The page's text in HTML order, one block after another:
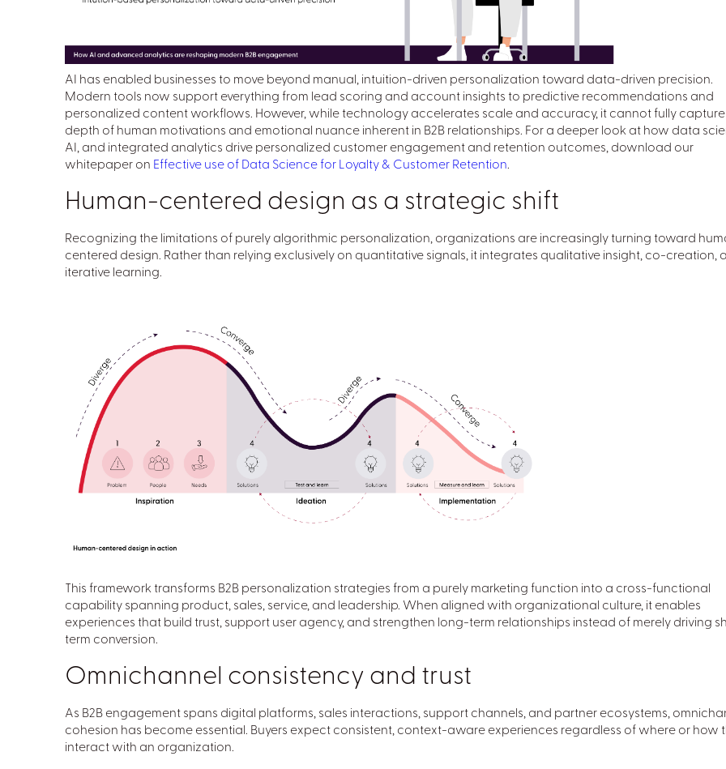
AI has enabled businesses to move beyond manual, intuition-driven personalization toward data-driven precision.
Modern tools now support everything from lead scoring and account insights to predictive recommendations and
personalized content workflows. However, while technology accelerates scale and accuracy, it cannot fully
depth of human motivations and emotional nuance inherent in B2B relationships. For a deeper look at how data
AI, and integrated analytics drive personalized customer engagement and retention outcomes, download our
whitepaper on Effective use of Data Science for Loyalty & Customer Retention.
Human-centered design as a strategic shift
Recognizing the limitations of purely algorithmic personalization, organizations are increasingly turning toward
centered design. Rather than relying exclusively on quantitative signals, it integrates qualitative insight, co-creation,
iterative learning.
This framework transforms B2B personalization strategies from a purely marketing function into a cross-functional
capability spanning product, sales, service, and leadership. When aligned with organizational culture, it enables
experiences that build trust, support user agency, and strengthen long-term relationships instead of merely driving
term conversion.
Omnichannel consistency and trust
As B2B engagement spans digital platforms, sales interactions, support channels, and partner ecosystems,
cohesion has become essential. Buyers expect consistent, context-aware experiences regardless of where or how
interact with an organization.